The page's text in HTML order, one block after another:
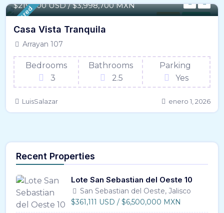
Featured House For Sale
$219,700 USD / $3,998,700 MXN
Casa Vista Tranquila
Arrayan 107
Bedrooms
3
Bathrooms
2.5
Parking
Yes
LuisSalazar enero 1, 2026
Recent Properties
Lote San Sebastian del Oeste 10
San Sebastian del Oeste, Jalisco
$361,111 USD / $6,500,000 MXN